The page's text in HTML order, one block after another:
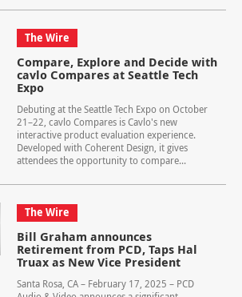
The Wire
Compare, Explore and Decide with
cavlo Compares at Seattle Tech
Expo
Debuting at the Seattle Tech Expo on October
21–22, cavlo Compares is Cavlo's new
interactive product evaluation experience.
Developed with Coherent Design, it gives
attendees the opportunity to compare...
The Wire
Bill Graham announces
Retirement from PCD, Taps Hal
Truax as New Vice President
Santa Rosa, CA – February 17, 2025 – PCD